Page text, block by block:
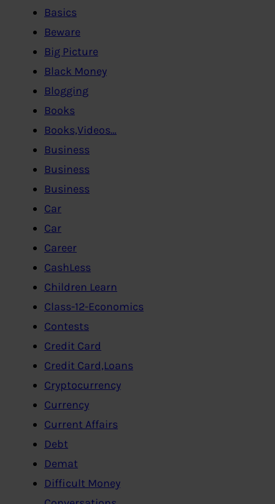
Basics
Beware
Big Picture
Black Money
Blogging
Books
Books,Videos…
Business
Business
Business
Car
Car
Career
CashLess
Children Learn
Class-12-Economics
Contests
Credit Card
Credit Card,Loans
Cryptocurrency
Currency
Current Affairs
Debt
Demat
Difficult Money